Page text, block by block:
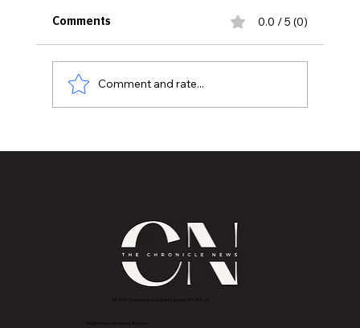
Chronicle News' First Beauty Journalist
Comments 0.0 / 5 (0)
Comment and rate...
2843 E Grand River Ave, East Lansing, MI 4882
info@thechroniclenews86.com